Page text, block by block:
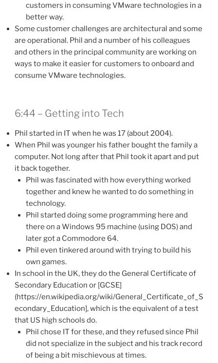
customers in consuming VMware technologies in a
better way.
Some customer challenges are architectural and some
are operational. Phil and a number of his colleagues
and others in the principal community are working on
ways to make it easier for customers to onboard and
consume VMware technologies.
6:44 – Getting into Tech
Phil started in IT when he was 17 (about 2004).
When Phil was younger his father bought the family a
computer. Not long after that Phil took it apart and put
it back together.
Phil was fascinated with how everything worked
together and knew he wanted to do something in
technology.
Phil started doing some programming here and
there on a Windows 95 machine (using DOS) and
later got a Commodore 64.
Phil even tinkered around with trying to build his
own games.
In school in the UK, they do the General Certificate of
Secondary Education or [GCSE]
(https://en.wikipedia.org/wiki/General_Certificate_of_S
econdary_Education], which is the equivalent of a test
that US high schools do.
Phil chose IT for these, and they refused since Phil
did not specialize in the subject and his track record
of being a bit mischievous at times.